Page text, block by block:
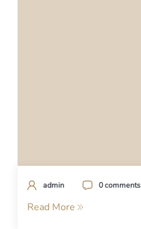
admin 0 comments
Read More